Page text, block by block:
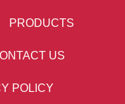
PRODUCTS
US
POLICY